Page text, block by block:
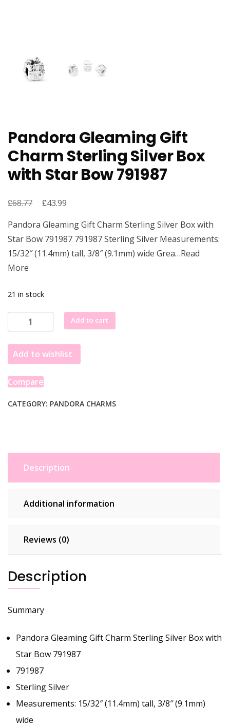
Pandora Gleaming Gift
Charm Sterling Silver Box
with Star Bow 791987
£68.77
Original
was:
£68.77.
£43.99
is:
£43.99.
Pandora Gleaming Gift Charm Sterling Silver Box with
Star Bow 791987 791987 Sterling Silver Measurements:
15/32″ (11.4mm) tall, 3/8″ (9.1mm) wide Grea…Read
More
21 in stock
Pandora
Gleaming
Gift
Charm
Sterling
Silver
with
quantity
Add to cart
Add to wishlist
Compare
CATEGORY: PANDORA CHARMS
Description
Additional information
Reviews (0)
Description
Summary
Pandora Gleaming Gift Charm Sterling Silver Box with
Star Bow 791987
791987
Sterling Silver
Measurements: 15/32″ (11.4mm) tall, 3/8″ (9.1mm)
wide